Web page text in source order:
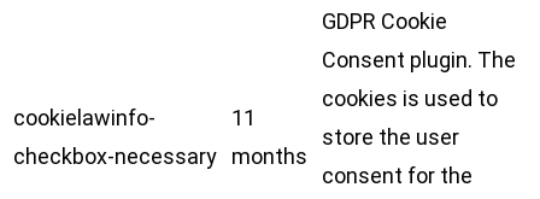
cookielawinfo-
checkbox-necessary
11
months
GDPR Cookie
Consent plugin. The
cookies is used to
store the user
consent for the